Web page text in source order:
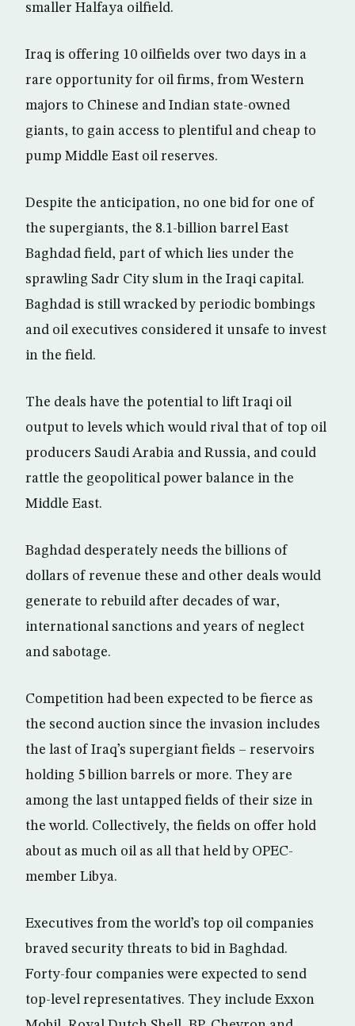
smaller Halfaya oilfield.
Iraq is offering 10 oilfields over two days in a
rare opportunity for oil firms, from Western
majors to Chinese and Indian state-owned
giants, to gain access to plentiful and cheap to
pump Middle East oil reserves.
Despite the anticipation, no one bid for one of
the supergiants, the 8.1-billion barrel East
Baghdad field, part of which lies under the
sprawling Sadr City slum in the Iraqi capital.
Baghdad is still wracked by periodic bombings
and oil executives considered it unsafe to invest
in the field.
The deals have the potential to lift Iraqi oil
output to levels which would rival that of top oil
producers Saudi Arabia and Russia, and could
rattle the geopolitical power balance in the
Middle East.
Baghdad desperately needs the billions of
dollars of revenue these and other deals would
generate to rebuild after decades of war,
international sanctions and years of neglect
and sabotage.
Competition had been expected to be fierce as
the second auction since the invasion includes
the last of Iraq’s supergiant fields – reservoirs
holding 5 billion barrels or more. They are
among the last untapped fields of their size in
the world. Collectively, the fields on offer hold
about as much oil as all that held by OPEC-
member Libya.
Executives from the world’s top oil companies
braved security threats to bid in Baghdad.
Forty-four companies were expected to send
top-level representatives. They include Exxon